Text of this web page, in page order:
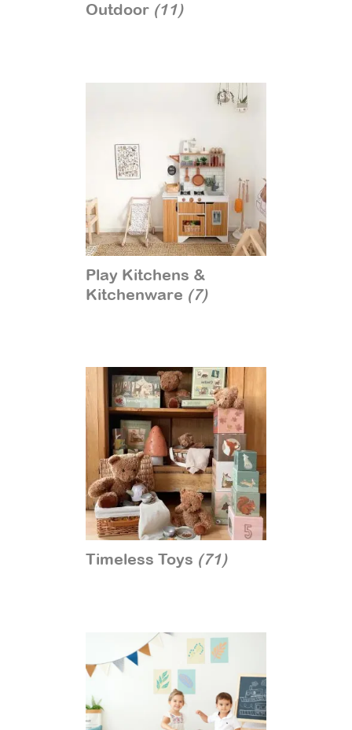
Outdoor (11)
Play Kitchens &
Kitchenware (7)
Timeless Toys (71)